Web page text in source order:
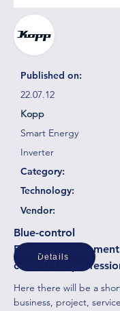
Details
Published on:
22.07.12
Kopp
Smart Energy
Inverter
Category:
Technology:
Vendor:
Blue-control
Energy
control for
Here there will be a
business, project,